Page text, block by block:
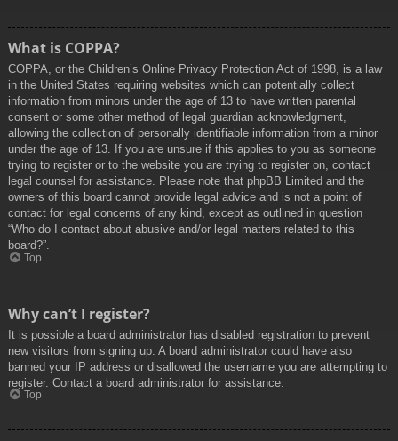
What is COPPA?
COPPA, or the Children’s Online Privacy Protection Act of 1998, is a law
in the United States requiring websites which can potentially collect
information from minors under the age of 13 to have written parental
consent or some other method of legal guardian acknowledgment,
allowing the collection of personally identifiable information from a minor
under the age of 13. If you are unsure if this applies to you as someone
trying to register or to the website you are trying to register on, contact
legal counsel for assistance. Please note that phpBB Limited and the
owners of this board cannot provide legal advice and is not a point of
contact for legal concerns of any kind, except as outlined in question
“Who do I contact about abusive and/or legal matters related to this
board?”.
Top
Why can’t I register?
It is possible a board administrator has disabled registration to prevent
new visitors from signing up. A board administrator could have also
banned your IP address or disallowed the username you are attempting to
register. Contact a board administrator for assistance.
Top